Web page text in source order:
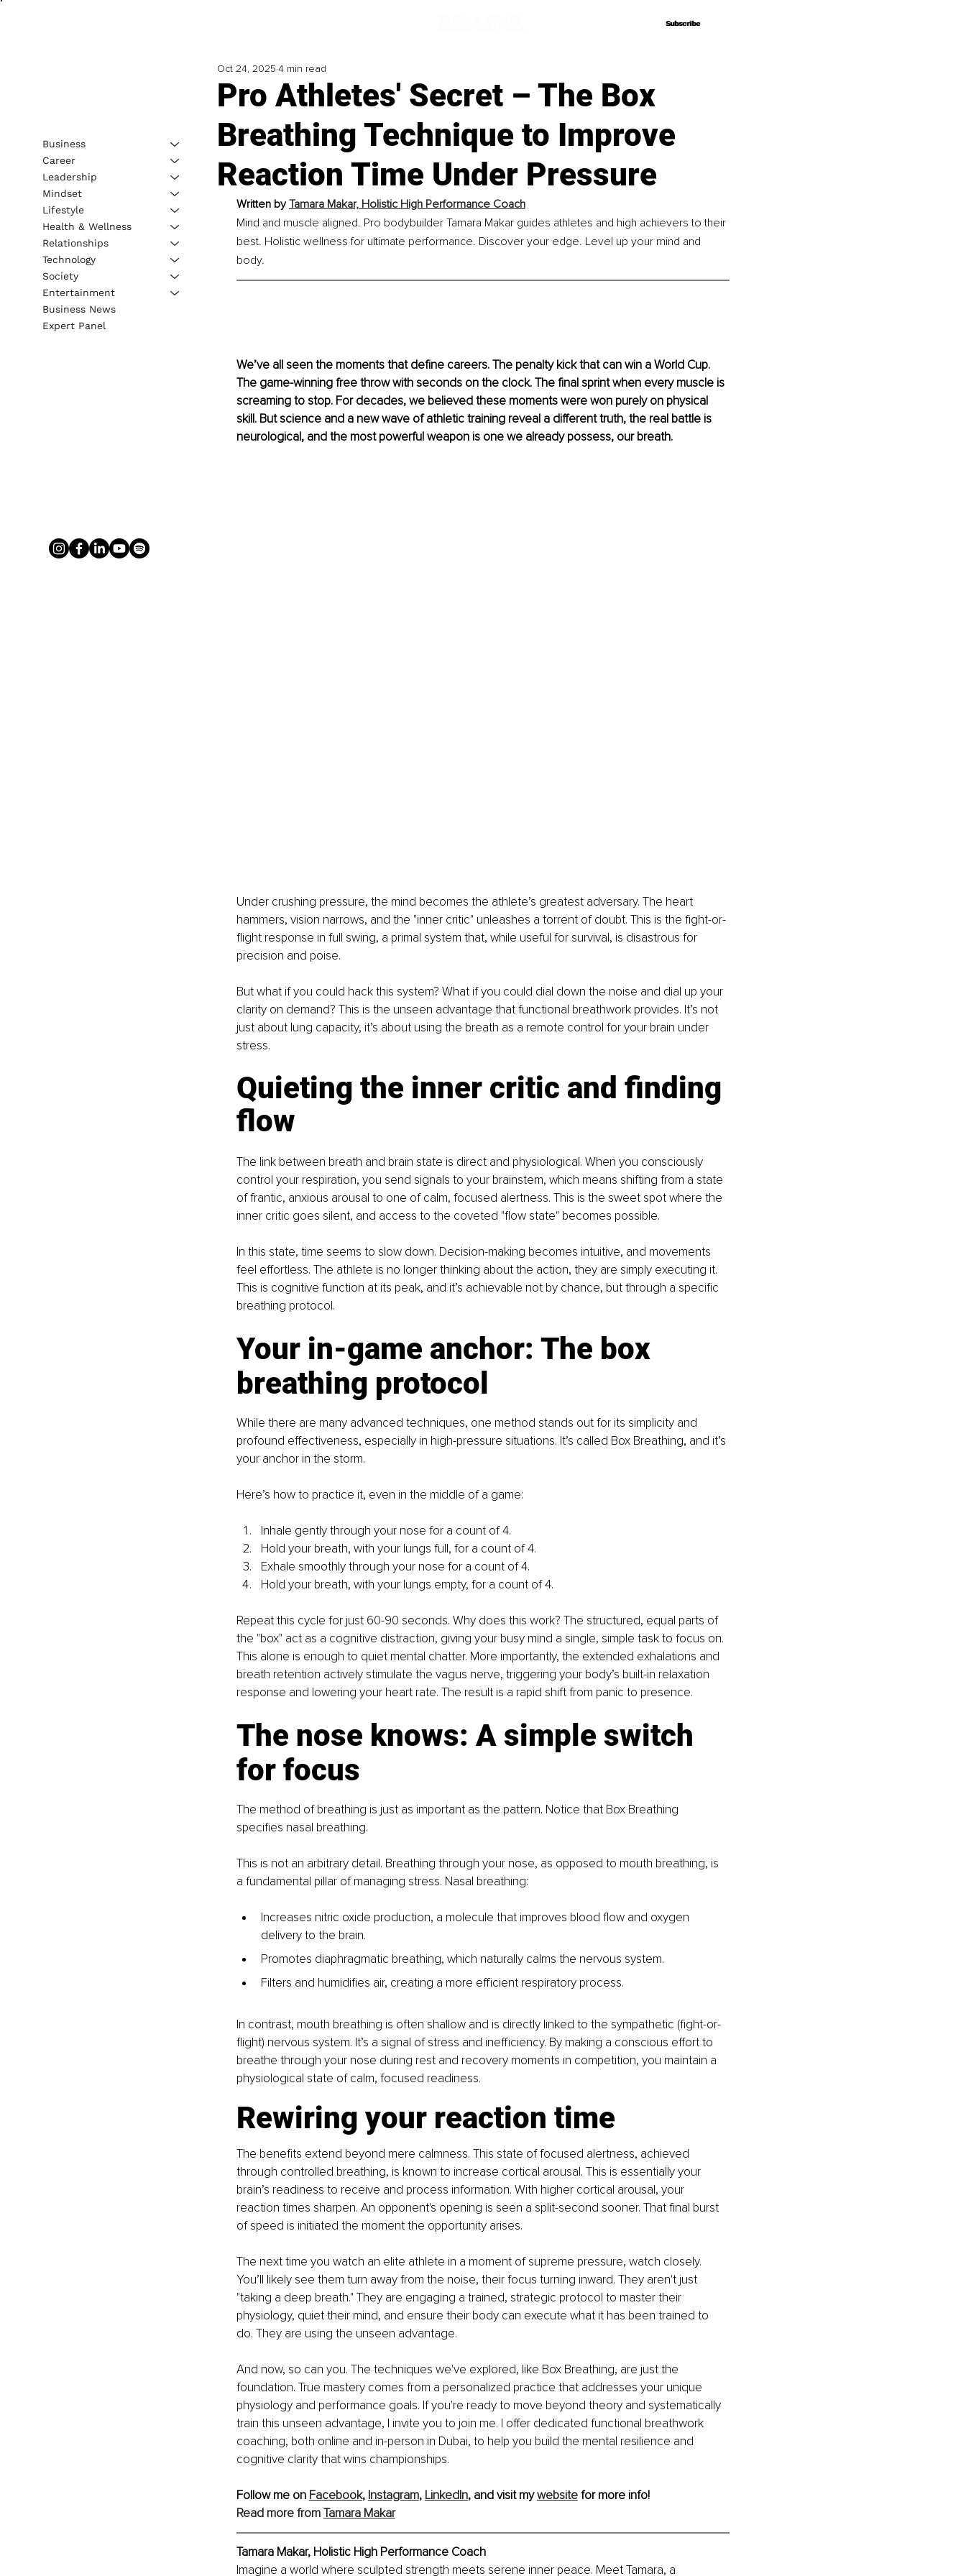
Subscribe
Subscribe
Pro Athletes' Secret – The Box
Breathing Technique to Improve
Reaction Time Under Pressure
Oct 24, 2025 4 min read
Written by Tamara Makar, Holistic High Performance Coach
Mind and muscle aligned. Pro bodybuilder Tamara Makar guides athletes and high achievers to their
best. Holistic wellness for ultimate performance. Discover your edge. Level up your mind and
body.
We’ve all seen the moments that define careers. The penalty kick that can win a World Cup.
The game-winning free throw with seconds on the clock. The final sprint when every muscle is
screaming to stop. For decades, we believed these moments were won purely on physical
skill. But science and a new wave of athletic training reveal a different truth, the real battle is
neurological, and the most powerful weapon is one we already possess, our breath.
Under crushing pressure, the mind becomes the athlete’s greatest adversary. The heart
hammers, vision narrows, and the "inner critic" unleashes a torrent of doubt. This is the fight-or-
flight response in full swing, a primal system that, while useful for survival, is disastrous for
precision and poise.
But what if you could hack this system? What if you could dial down the noise and dial up your
clarity on demand? This is the unseen advantage that functional breathwork provides. It’s not
just about lung capacity, it’s about using the breath as a remote control for your brain under
stress.
Quieting the inner critic and finding
flow
The link between breath and brain state is direct and physiological. When you consciously
control your respiration, you send signals to your brainstem, which means shifting from a state
of frantic, anxious arousal to one of calm, focused alertness. This is the sweet spot where the
inner critic goes silent, and access to the coveted "flow state" becomes possible.
In this state, time seems to slow down. Decision-making becomes intuitive, and movements
feel effortless. The athlete is no longer thinking about the action, they are simply executing it.
This is cognitive function at its peak, and it’s achievable not by chance, but through a specific
breathing protocol.
Your in-game anchor: The box
breathing protocol
While there are many advanced techniques, one method stands out for its simplicity and
profound effectiveness, especially in high-pressure situations. It’s called Box Breathing, and it’s
your anchor in the storm.
Here’s how to practice it, even in the middle of a game:
Inhale gently through your nose for a count of 4.
Hold your breath, with your lungs full, for a count of 4.
Exhale smoothly through your nose for a count of 4.
Hold your breath, with your lungs empty, for a count of 4.
Repeat this cycle for just 60-90 seconds. Why does this work? The structured, equal parts of
the "box" act as a cognitive distraction, giving your busy mind a single, simple task to focus on.
This alone is enough to quiet mental chatter. More importantly, the extended exhalations and
breath retention actively stimulate the vagus nerve, triggering your body’s built-in relaxation
response and lowering your heart rate. The result is a rapid shift from panic to presence.
The nose knows: A simple switch
for focus
The method of breathing is just as important as the pattern. Notice that Box Breathing
specifies nasal breathing.
This is not an arbitrary detail. Breathing through your nose, as opposed to mouth breathing, is
a fundamental pillar of managing stress. Nasal breathing:
Increases nitric oxide production, a molecule that improves blood flow and oxygen
delivery to the brain.
Promotes diaphragmatic breathing, which naturally calms the nervous system.
Filters and humidifies air, creating a more efficient respiratory process.
In contrast, mouth breathing is often shallow and is directly linked to the sympathetic (fight-or-
flight) nervous system. It’s a signal of stress and inefficiency. By making a conscious effort to
breathe through your nose during rest and recovery moments in competition, you maintain a
physiological state of calm, focused readiness.
Rewiring your reaction time
The benefits extend beyond mere calmness. This state of focused alertness, achieved
through controlled breathing, is known to increase cortical arousal. This is essentially your
brain’s readiness to receive and process information. With higher cortical arousal, your
reaction times sharpen. An opponent's opening is seen a split-second sooner. That final burst
of speed is initiated the moment the opportunity arises.
The next time you watch an elite athlete in a moment of supreme pressure, watch closely.
You’ll likely see them turn away from the noise, their focus turning inward. They aren't just
"taking a deep breath." They are engaging a trained, strategic protocol to master their
physiology, quiet their mind, and ensure their body can execute what it has been trained to
do. They are using the unseen advantage.
And now, so can you. The techniques we've explored, like Box Breathing, are just the
foundation. True mastery comes from a personalized practice that addresses your unique
physiology and performance goals. If you're ready to move beyond theory and systematically
train this unseen advantage, I invite you to join me. I offer dedicated functional breathwork
coaching, both online and in-person in Dubai, to help you build the mental resilience and
cognitive clarity that wins championships.
Follow me on Facebook, Instagram, LinkedIn, and visit my website for more info!
Read more from Tamara Makar
Tamara Makar, Holistic High Performance Coach
Imagine a world where sculpted strength meets serene inner peace. Meet Tamara, a
Business
Career
Leadership
Mindset
Lifestyle
Health & Wellness
Relationships
Technology
Society
Entertainment
Business News
Expert Panel